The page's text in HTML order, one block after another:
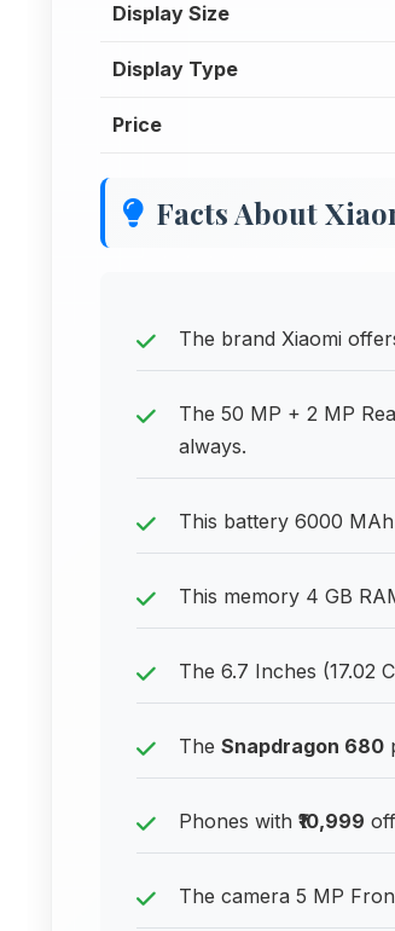
Display Size
Display Type
Price
Facts About
The brand Xiaomi
The 50 MP + 2 MP
always.
This battery 6000
This memory 4 GB
The 6.7 Inches (17.02
The Snapdragon 680
Phones with ₹10,999
The camera 5 MP